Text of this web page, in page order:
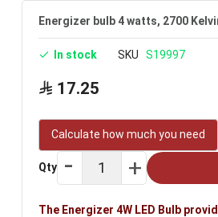
E14 base
Brand: Energizer
Ideal uses:bedrooms, living
indoor spaces.
Energizer bulb 4 watts, 2700
In stock SKU S19997
17.25
Calculate how much you need
Qty
The Energizer 4W LED Bulb